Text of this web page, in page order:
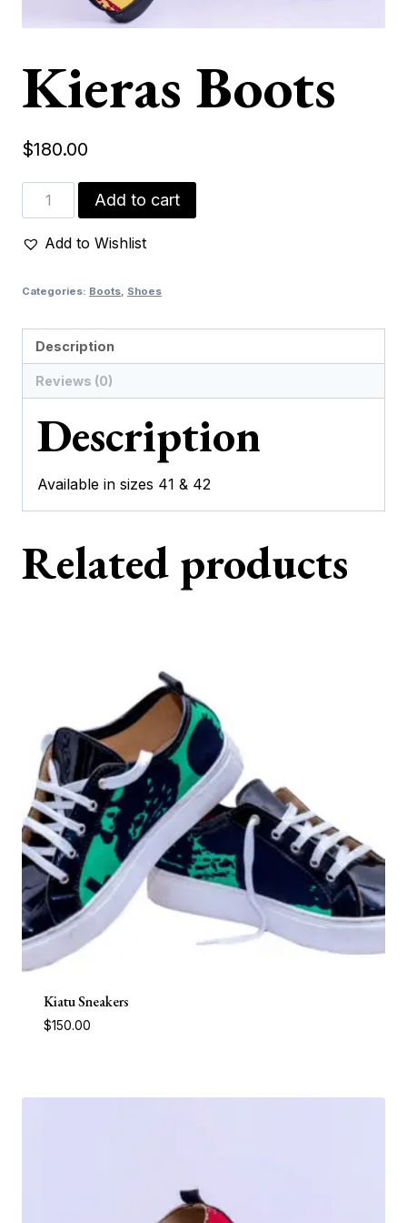
Kieras Boots
$180.00
Kieras
Boots
quantity
Add to cart
Add to Wishlist
Categories: Boots Shoes
Description
Reviews (0)
Description
Available in sizes 41 & 42
Related products
Kiatu Sneakers
$150.00